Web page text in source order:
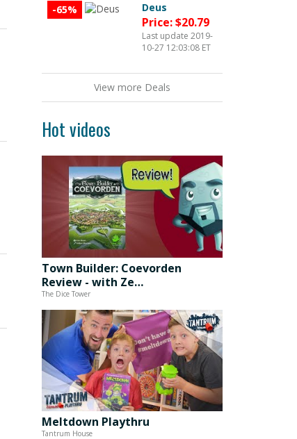
-65% Deus
Price: $20.79
Last update 2019-
10-27 12:03:08 ET
View more Deals
Hot videos
Town Builder: Coevorden
Review - with Ze…
The Dice Tower
Meltdown Playthru
Tantrum House